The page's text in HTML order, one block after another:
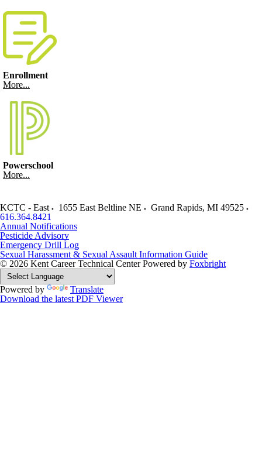
Enrollment
More...
Powerschool
More...
KCTC - East 1655 East Beltline NE Grand Rapids, MI 49525
616.364.8421
Annual Notifications
Pesticide Advisory
Emergency Drill Log
Sexual Harassment & Sexual Assault Information Guide
© 2026 Kent Career Technical Center Powered by Foxbright
Powered by
Translate
Download the latest PDF Viewer